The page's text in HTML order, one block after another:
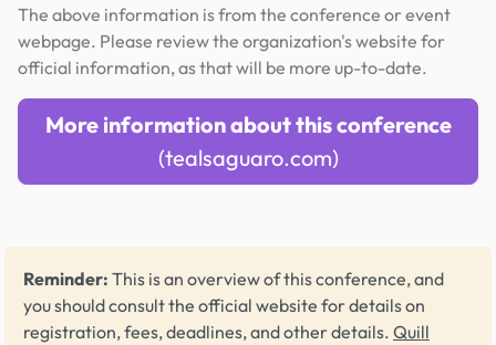
The above information is from the conference or event
webpage. Please review the organization's website for
official information, as that will be more up-to-date.
More information about this conference
(tealsaguaro.com)
Reminder: This is an overview of this conference, and
you should consult the official website for details on
registration, fees, deadlines, and other details. Quill